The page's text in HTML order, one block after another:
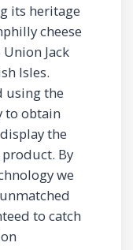
its heritage
cheese
Jack
Isles.
using the
to obtain
the
By
we
to catch